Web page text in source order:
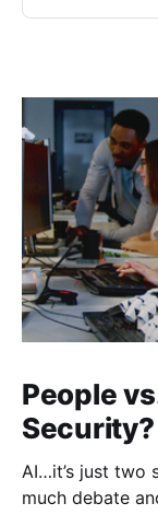
People
Security?
AI…it’s just two
much debate and